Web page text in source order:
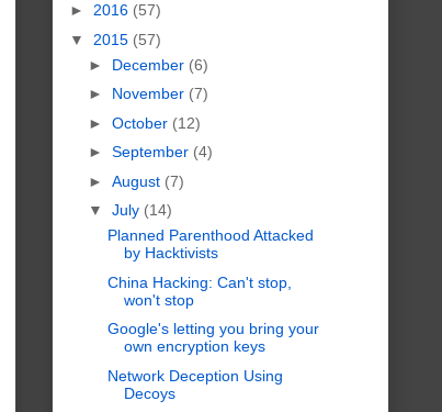
► 2016 (57)
▼ 2015 (57)
► December (6)
► November (7)
► October (12)
► September (4)
► August (7)
▼ July (14)
Planned Parenthood Attacked
by Hacktivists
China Hacking: Can't stop,
won't stop
Google's letting you bring your
own encryption keys
Network Deception Using
Decoys